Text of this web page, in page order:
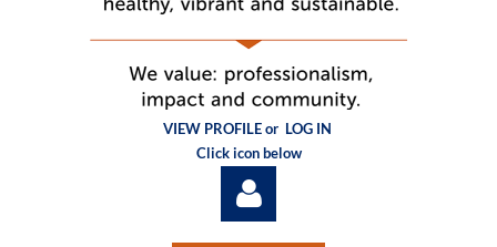
VIEW PROFILE or LOG IN
Click icon below